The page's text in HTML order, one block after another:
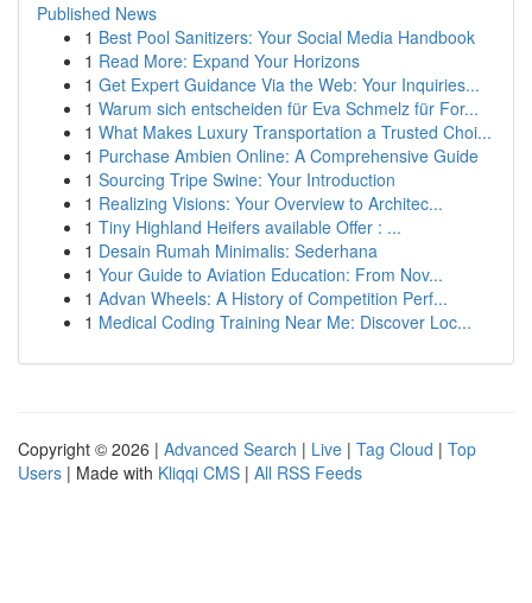
Published News
1 Best Pool Sanitizers: Your Social Media Handbook
1 Read More: Expand Your Horizons
1 Get Expert Guidance Via the Web: Your Inquiries...
1 Warum sich entscheiden für Eva Schmelz für For...
1 What Makes Luxury Transportation a Trusted Choi...
1 Purchase Ambien Online: A Comprehensive Guide
1 Sourcing Tripe Swine: Your Introduction
1 Realizing Visions: Your Overview to Architec...
1 Tiny Highland Heifers available Offer : ...
1 Desain Rumah Minimalis: Sederhana
1 Your Guide to Aviation Education: From Nov...
1 Advan Wheels: A History of Competition Perf...
1 Medical Coding Training Near Me: Discover Loc...
Copyright © 2026 | Advanced Search | Live | Tag Cloud | Top
Users | Made with Kliqqi CMS | All RSS Feeds